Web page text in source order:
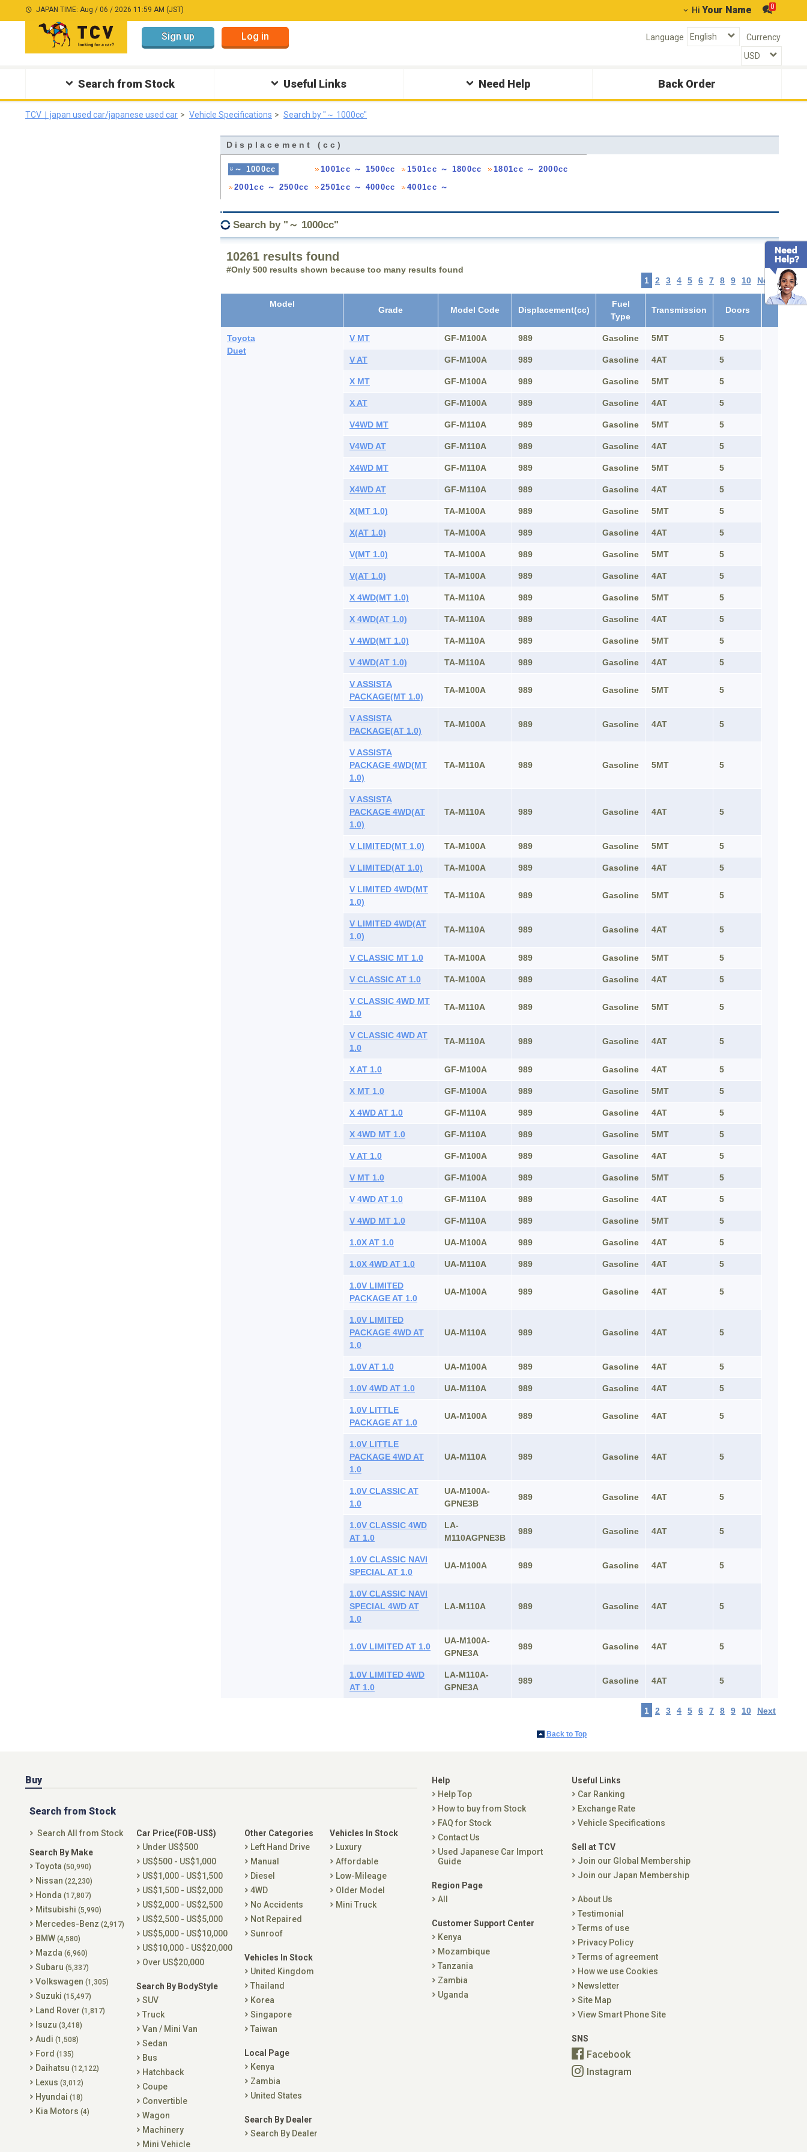
JAPAN TIME: Aug / 06 / 2026 11:59 AM (JST) Hi Your Name 0
Sign up Log in Language Currency
Search from Stock Useful Links Need Help Back Order
TCV｜japan used car/japanese used car Vehicle Specifications Search by "～ 1000cc"
Displacement (cc)
～ 1000cc 1001cc ～ 1500cc 1501cc ～ 1800cc
1801cc ～ 2000cc
2001cc ～ 2500cc
2501cc ～ 4000cc 4001cc ～
Search by "～ 1000cc"
10261 results found
#Only 500 results shown because too many results found
1
2 3 4 5 6 7 8 9 10 Next
Model
Grade Model Code Displacement(cc)
Fuel
Type
Transmission Doors
Toyota
Duet
V MT GF-M100A 989 Gasoline 5MT 5
V AT GF-M100A 989 Gasoline 4AT 5
X MT GF-M100A 989 Gasoline 5MT 5
X AT GF-M100A 989 Gasoline 4AT 5
V4WD MT GF-M110A 989 Gasoline 5MT 5
V4WD AT GF-M110A 989 Gasoline 4AT 5
X4WD MT GF-M110A 989 Gasoline 5MT 5
X4WD AT GF-M110A 989 Gasoline 4AT 5
X(MT 1.0) TA-M100A 989 Gasoline 5MT 5
X(AT 1.0) TA-M100A 989 Gasoline 4AT 5
V(MT 1.0) TA-M100A 989 Gasoline 5MT 5
V(AT 1.0) TA-M100A 989 Gasoline 4AT 5
X 4WD(MT 1.0) TA-M110A 989 Gasoline 5MT 5
X 4WD(AT 1.0) TA-M110A 989 Gasoline 4AT 5
V 4WD(MT 1.0) TA-M110A 989 Gasoline 5MT 5
V 4WD(AT 1.0) TA-M110A 989 Gasoline 4AT 5
V ASSISTA
PACKAGE(MT 1.0)
TA-M100A 989 Gasoline 5MT 5
V ASSISTA
PACKAGE(AT 1.0)
TA-M100A 989 Gasoline 4AT 5
V ASSISTA
PACKAGE 4WD(MT
1.0)
TA-M110A 989 Gasoline 5MT 5
V ASSISTA
PACKAGE 4WD(AT
1.0)
TA-M110A 989 Gasoline 4AT 5
V LIMITED(MT 1.0) TA-M100A 989 Gasoline 5MT 5
V LIMITED(AT 1.0) TA-M100A 989 Gasoline 4AT 5
V LIMITED 4WD(MT
1.0)
TA-M110A 989 Gasoline 5MT 5
V LIMITED 4WD(AT
1.0)
TA-M110A 989 Gasoline 4AT 5
V CLASSIC MT 1.0 TA-M100A 989 Gasoline 5MT 5
V CLASSIC AT 1.0 TA-M100A 989 Gasoline 4AT 5
V CLASSIC 4WD MT
1.0
TA-M110A 989 Gasoline 5MT 5
V CLASSIC 4WD AT
1.0
TA-M110A 989 Gasoline 4AT 5
X AT 1.0 GF-M100A 989 Gasoline 4AT 5
X MT 1.0 GF-M100A 989 Gasoline 5MT 5
X 4WD AT 1.0 GF-M110A 989 Gasoline 4AT 5
X 4WD MT 1.0 GF-M110A 989 Gasoline 5MT 5
V AT 1.0 GF-M100A 989 Gasoline 4AT 5
V MT 1.0 GF-M100A 989 Gasoline 5MT 5
V 4WD AT 1.0 GF-M110A 989 Gasoline 4AT 5
V 4WD MT 1.0 GF-M110A 989 Gasoline 5MT 5
1.0X AT 1.0 UA-M100A 989 Gasoline 4AT 5
1.0X 4WD AT 1.0 UA-M110A 989 Gasoline 4AT 5
1.0V LIMITED
PACKAGE AT 1.0
UA-M100A 989 Gasoline 4AT 5
1.0V LIMITED
PACKAGE 4WD AT
1.0
UA-M110A 989 Gasoline 4AT 5
1.0V AT 1.0 UA-M100A 989 Gasoline 4AT 5
1.0V 4WD AT 1.0 UA-M110A 989 Gasoline 4AT 5
1.0V LITTLE
PACKAGE AT 1.0
UA-M100A 989 Gasoline 4AT 5
1.0V LITTLE
PACKAGE 4WD AT
1.0
UA-M110A 989 Gasoline 4AT 5
1.0V CLASSIC AT
1.0
UA-M100A-
GPNE3B
989 Gasoline 4AT 5
1.0V CLASSIC 4WD
AT 1.0
LA-
M110AGPNE3B
989 Gasoline 4AT 5
1.0V CLASSIC NAVI
SPECIAL AT 1.0
UA-M100A 989 Gasoline 4AT 5
1.0V CLASSIC NAVI
SPECIAL 4WD AT
1.0
LA-M110A 989 Gasoline 4AT 5
1.0V LIMITED AT 1.0
UA-M100A-
GPNE3A
989 Gasoline 4AT 5
1.0V LIMITED 4WD
AT 1.0
LA-M110A-
GPNE3A
989 Gasoline 4AT 5
1 2 3 4 5 6 7 8 9 10 Next
Back to Top
Buy
Search from Stock
Search All from Stock
Search By Make
Toyota (50,990)
Nissan (22,230)
Honda (17,807)
Mitsubishi (5,990)
Mercedes-Benz (2,917)
BMW (4,580)
Mazda (6,960)
Subaru (5,337)
Volkswagen (1,305)
Suzuki (15,497)
Land Rover (1,817)
Isuzu (3,418)
Audi (1,508)
Ford (135)
Daihatsu (12,122)
Lexus (3,012)
Hyundai (18)
Kia Motors (4)
Car Price(FOB-US$)
Under US$500
US$500 - US$1,000
US$1,000 - US$1,500
US$1,500 - US$2,000
US$2,000 - US$2,500
US$2,500 - US$5,000
US$5,000 - US$10,000
US$10,000 - US$20,000
Over US$20,000
Search By BodyStyle
SUV
Truck
Van / Mini Van
Sedan
Bus
Hatchback
Coupe
Convertible
Wagon
Machinery
Mini Vehicle
Other Categories
Left Hand Drive
Manual
Diesel
4WD
No Accidents
Not Repaired
Sunroof
Vehicles In Stock
United Kingdom
Thailand
Korea
Singapore
Taiwan
Local Page
Kenya
Zambia
United States
Search By Dealer
Search By Dealer
Vehicles In Stock
Luxury
Affordable
Low-Mileage
Older Model
Mini Truck
Help
Help Top
How to buy from Stock
FAQ for Stock
Contact Us
Used Japanese Car Import
Guide
Region Page
All
Customer Support Center
Kenya
Mozambique
Tanzania
Zambia
Uganda
Useful Links
Car Ranking
Exchange Rate
Vehicle Specifications
Sell at TCV
Join our Global Membership
Join our Japan Membership
About Us
Testimonial
Terms of use
Privacy Policy
Terms of agreement
How we use Cookies
Newsletter
Site Map
View Smart Phone Site
SNS
Facebook
Instagram